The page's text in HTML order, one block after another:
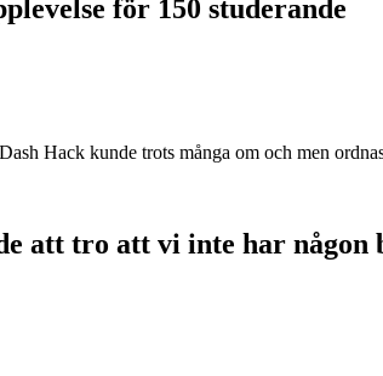
för 150 studerande
Hack kunde trots många om och men
att tro att vi inte har någon